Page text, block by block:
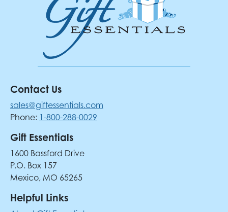
Contact Us
sales@giftessentials.com
Phone: 1-800-288-0029
Gift Essentials
1600 Bassford Drive
P.O. Box 157
Mexico, MO 65265
Helpful Links